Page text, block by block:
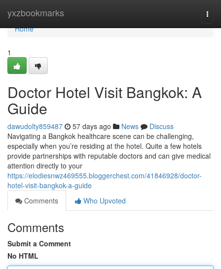
yxzbookmarks
Home
Home
1
Doctor Hotel Visit Bangkok: A
Guide
dawudolty859487 57 days ago News
Discuss
Navigating a Bangkok healthcare scene can be challenging,
especially when you’re residing at the hotel. Quite a few hotels
provide partnerships with reputable doctors and can give medical
attention directly to your
https://elodiesnwz469555.bloggerchest.com/41846928/doctor-
hotel-visit-bangkok-a-guide
Comments
Who Upvoted
Comments
Submit a Comment
No HTML